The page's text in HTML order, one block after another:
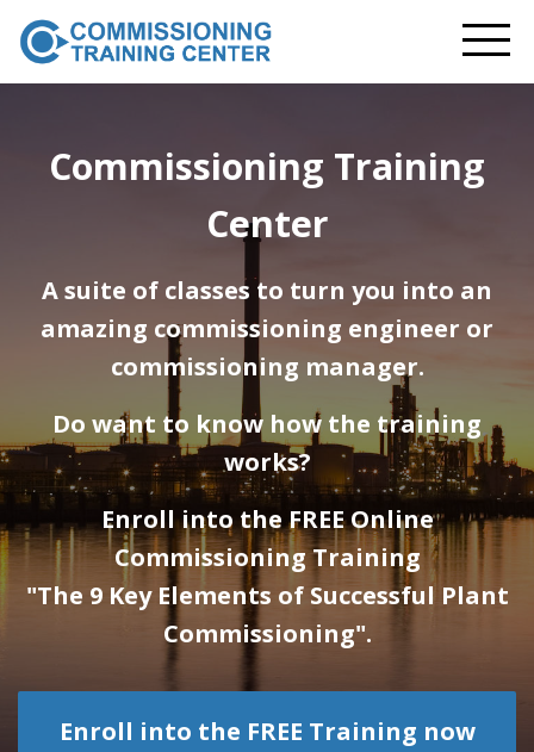
Commissioning Training
Center
A suite of classes to turn you into an
amazing commissioning engineer or
commissioning manager.
Do want to know how the training
works?
Enroll into the FREE Online
Commissioning Training
"The 9 Key Elements of Successful Plant
Commissioning".
Enroll into the FREE Training now